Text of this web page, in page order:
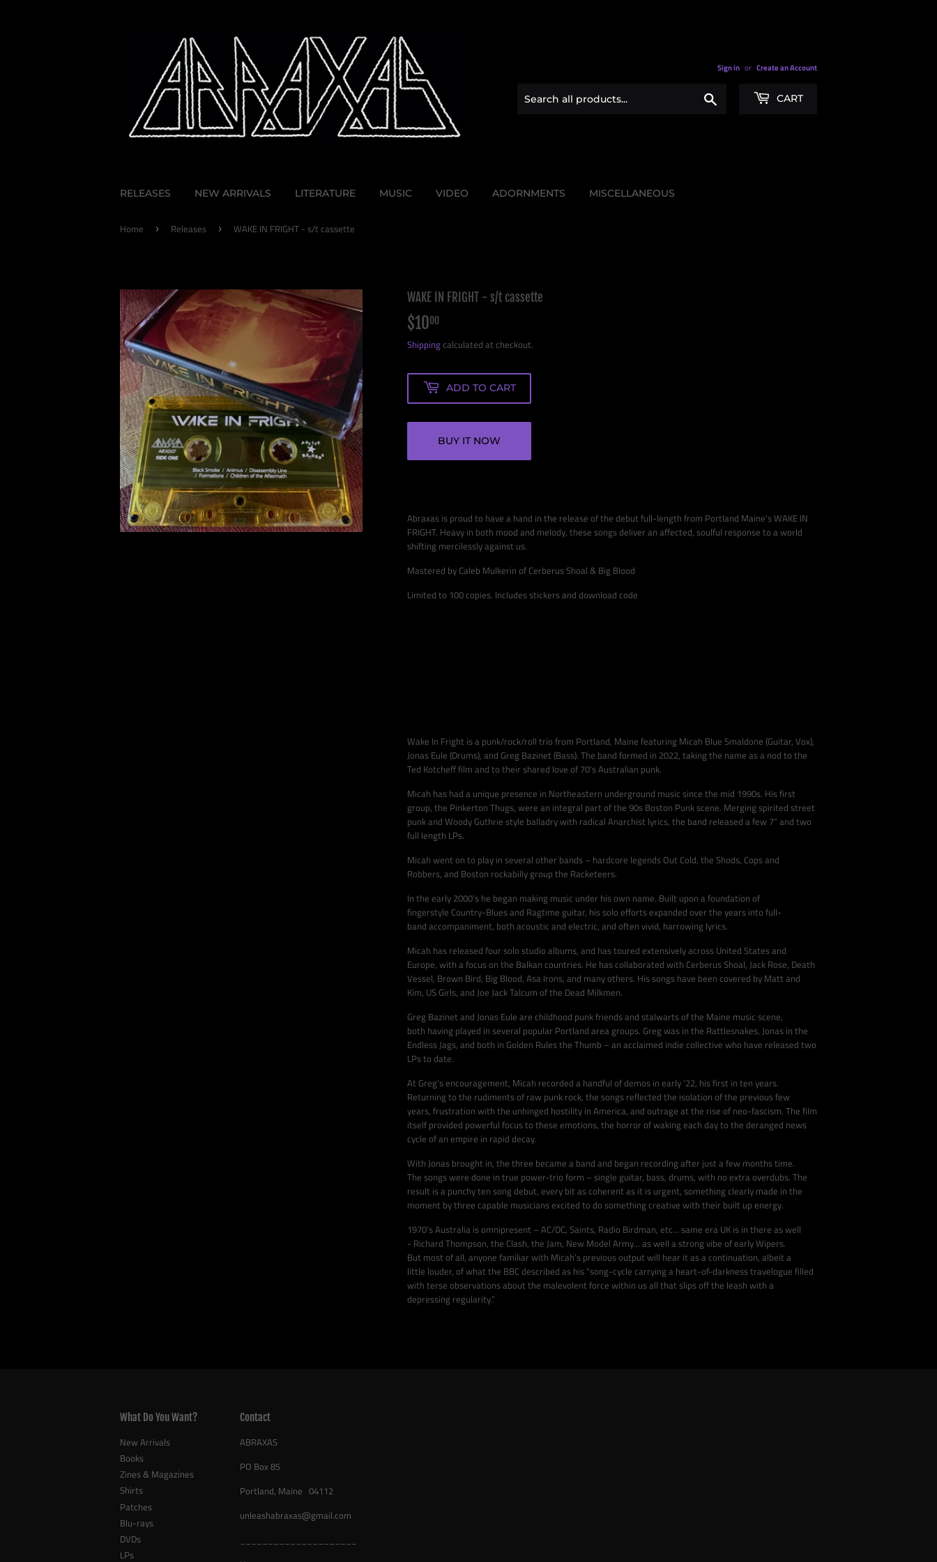
Sign in or Create an Account
CART
RELEASES NEW ARRIVALS LITERATURE MUSIC VIDEO ADORNMENTS MISCELLANEOUS
Home › Releases › WAKE IN FRIGHT - s/t cassette
WAKE IN FRIGHT - s/t cassette
$1000
Shippingcalculated at checkout.
ADD TO CART
BUY IT NOW
Abraxas is proud to have a hand in the release of the debut full-length from Portland Maine's WAKE IN
FRIGHT. Heavy in both mood and melody, these songs deliver an affected, soulful response to a world
shifting mercilessly against us.
Mastered by Caleb Mulkerin of Cerberus Shoal & Big Blood
Limited to 100 copies. Includes stickers and download code
Wake In Fright is a punk/rock/roll trio from Portland, Maine featuring Micah Blue Smaldone (Guitar, Vox),
Jonas Eule (Drums), and Greg Bazinet (Bass). The band formed in 2022, taking the name as a nod to the
Ted Kotcheff film and to their shared love of 70’s Australian punk.
Micah has had a unique presence in Northeastern underground music since the mid 1990s. His first
group, the Pinkerton Thugs, were an integral part of the 90s Boston Punk scene. Merging spirited street
punk and Woody Guthrie style balladry with radical Anarchist lyrics, the band released a few 7” and two
full length LPs.
Micah went on to play in several other bands – hardcore legends Out Cold, the Shods, Cops and
Robbers, and Boston rockabilly group the Racketeers.
In the early 2000’s he began making music under his own name. Built upon a foundation of
fingerstyle Country-Blues and Ragtime guitar, his solo efforts expanded over the years into full-
band accompaniment, both acoustic and electric, and often vivid, harrowing lyrics.
Micah has released four solo studio albums, and has toured extensively across United States and
Europe, with a focus on the Balkan countries. He has collaborated with Cerberus Shoal, Jack Rose, Death
Vessel, Brown Bird, Big Blood, Asa Irons, and many others. His songs have been covered by Matt and
Kim, US Girls, and Joe Jack Talcum of the Dead Milkmen.
Greg Bazinet and Jonas Eule are childhood punk friends and stalwarts of the Maine music scene,
both having played in several popular Portland area groups. Greg was in the Rattlesnakes, Jonas in the
Endless Jags, and both in Golden Rules the Thumb – an acclaimed indie collective who have released two
LPs to date.
At Greg’s encouragement, Micah recorded a handful of demos in early ‘22, his first in ten years.
Returning to the rudiments of raw punk rock, the songs reflected the isolation of the previous few
years, frustration with the unhinged hostility in America, and outrage at the rise of neo-fascism. The film
itself provided powerful focus to these emotions, the horror of waking each day to the deranged news
cycle of an empire in rapid decay.
With Jonas brought in, the three became a band and began recording after just a few months time.
The songs were done in true power-trio form – single guitar, bass, drums, with no extra overdubs. The
result is a punchy ten song debut, every bit as coherent as it is urgent, something clearly made in the
moment by three capable musicians excited to do something creative with their built up energy.
1970’s Australia is omnipresent – AC/DC, Saints, Radio Birdman, etc... same era UK is in there as well
- Richard Thompson, the Clash, the Jam, New Model Army... as well a strong vibe of early Wipers.
But most of all, anyone familiar with Micah’s previous output will hear it as a continuation, albeit a
little louder, of what the BBC described as his “song-cycle carrying a heart-of-darkness travelogue filled
with terse observations about the malevolent force within us all that slips off the leash with a
depressing regularity.”
What Do You Want?
New Arrivals
Books
Zines & Magazines
Shirts
Patches
Blu-rays
DVDs
LPs
Contact
ABRAXAS
PO Box 85
Portland, Maine 04112
unleashabraxas@gmail.com